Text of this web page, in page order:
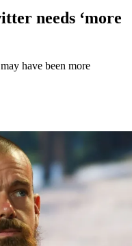
needs ‘more
have been more